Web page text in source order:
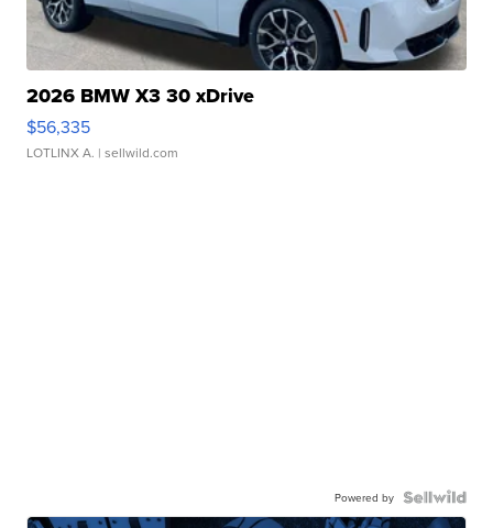
2026 BMW X3 30 xDrive
$56,335
LOTLINX A. | sellwild.com
Powered by